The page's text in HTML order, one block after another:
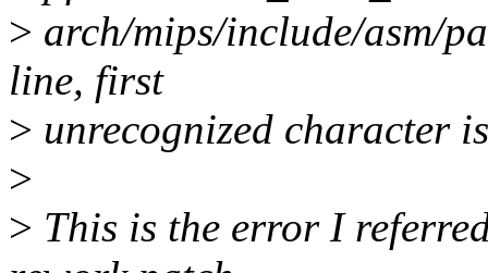
> arch/mips/include/asm/
line, first
> unrecognized character
>
> This is the error I